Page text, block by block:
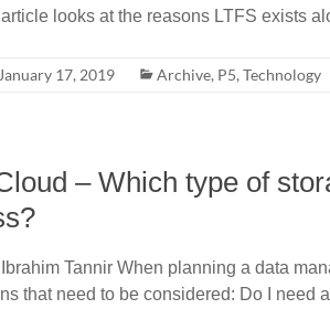
looks at the reasons LTFS exists
January 17, 2019 Archive, P5, Technology
– Which type of
Tannir When planning a data
that need to be considered: Do I need